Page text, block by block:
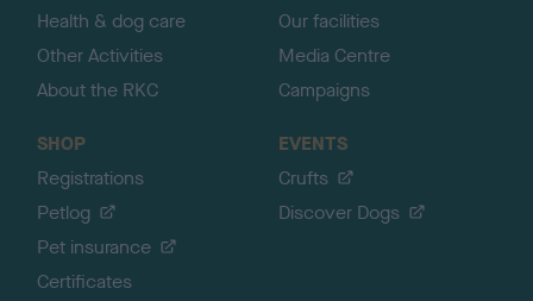
Health & dog care
Other Activities
About the RKC
Our facilities
Media Centre
Campaigns
SHOP
Registrations
Petlog
Pet insurance
Certificates
EVENTS
Crufts
Discover Dogs